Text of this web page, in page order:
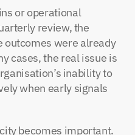
or operational
review, the
outcomes were already
cases, the real issue is
inability to
when early signals
becomes important.